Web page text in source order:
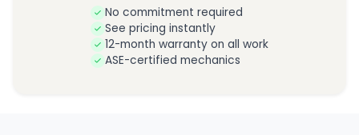
No commitment required
See pricing instantly
12-month warranty on all work
ASE-certified mechanics